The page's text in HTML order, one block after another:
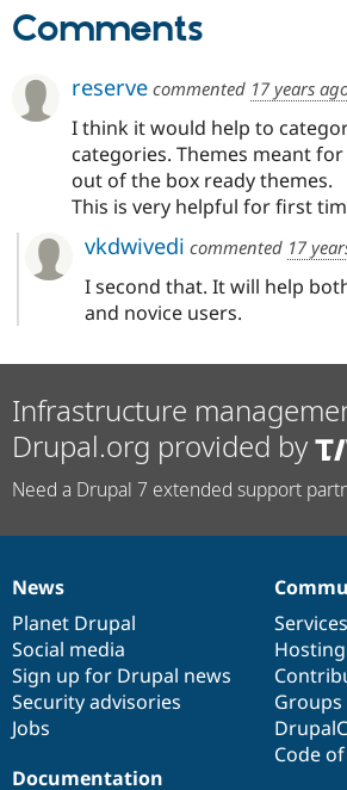
Comments
reserve commented 17 years
I think it would help to
categories. Themes meant
out of the box ready themes.
This is very helpful for first
vkdwivedi commented 17
I second that. It will help
and novice users.
Infrastructure
Drupal.org provided by
Need a Drupal 7 extended support
News
items
News
Planet Drupal
Social media
Sign up for Drupal news
Security advisories
Jobs
Our
community
Services
Hosting
Code
Documentation
Documentation
Drupal
code
base
Governance
of
community